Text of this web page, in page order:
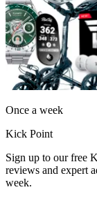
Once a week
Kick Point
Sign up to our free
reviews and expert
week.